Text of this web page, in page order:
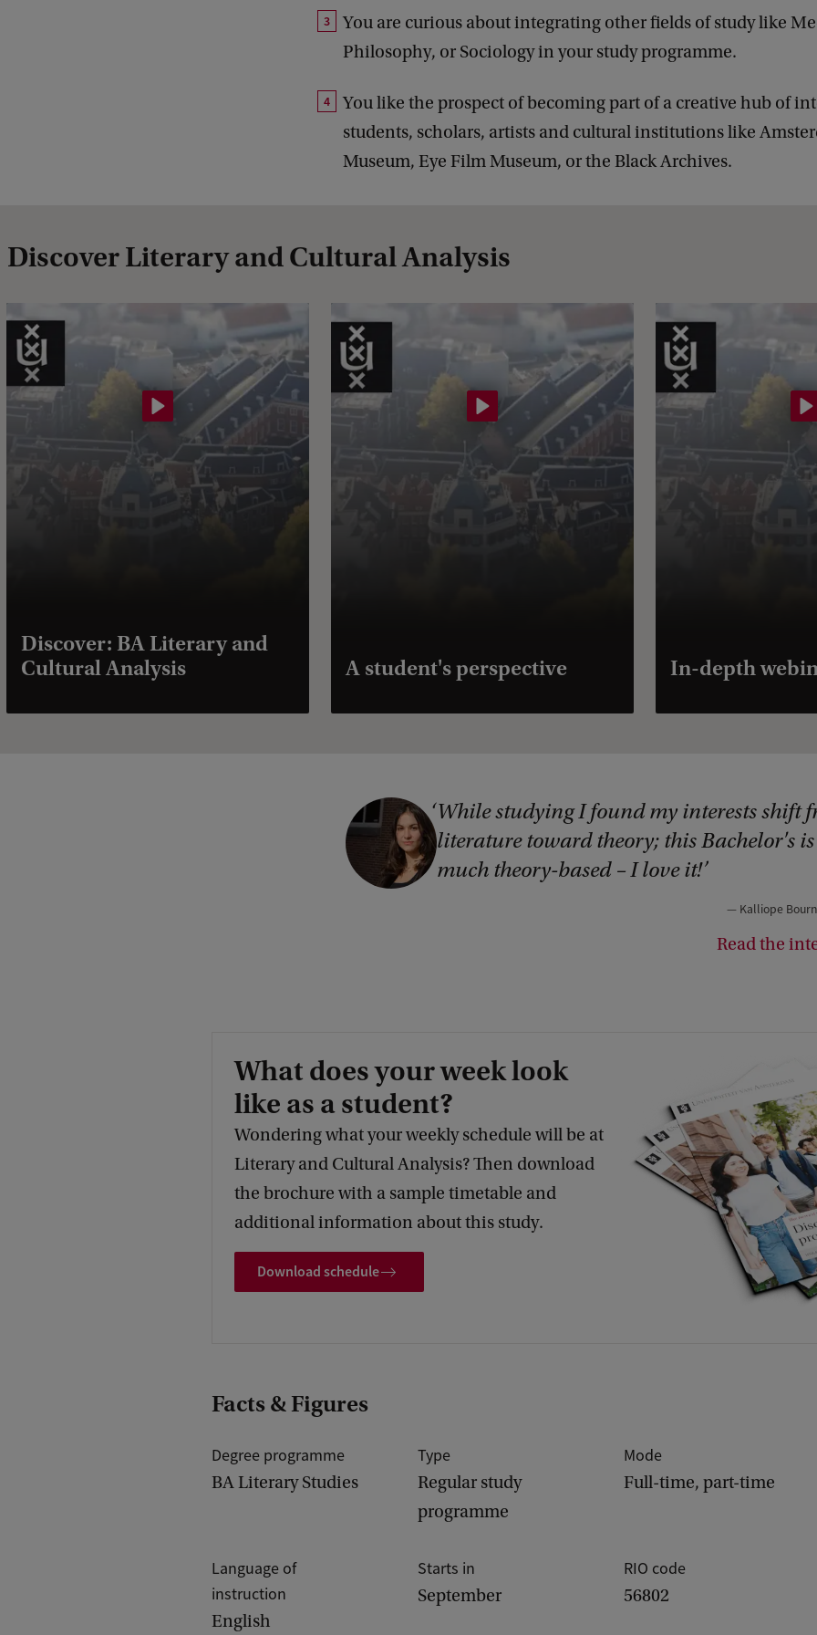
You are curious about integrating other fields of study like
Philosophy, or Sociology in your study programme.
You like the prospect of becoming part of a creative hub of
students, scholars, artists and cultural institutions like
Museum, Eye Film Museum, or the Black Archives.
Discover Literary and Cultural Analysis
Discover: BA Literary and
Cultural Analysis
A student's perspective In-depth
C
o
p
:
G
r
e
e
t
j
e
While studying I found my interests shift
literature toward theory; this Bachelor's
much theory-based – I love it!
Kalliope
Read the
What does your week look
like as a student?
Wondering what your weekly schedule will be at
Literary and Cultural Analysis? Then download
the brochure with a sample timetable and
additional information about this study.
Download schedule
Facts & Figures
Degree programme
BA Literary Studies
Type
Regular study
programme
Mode
Full-time, part-time
Language of
instruction
English
Starts in
September
RIO code
56802